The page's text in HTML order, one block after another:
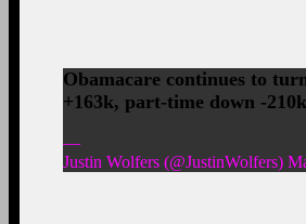
Obamacare continues to
+163k, part-time down -
—
Justin Wolfers (@JustinWolfers)